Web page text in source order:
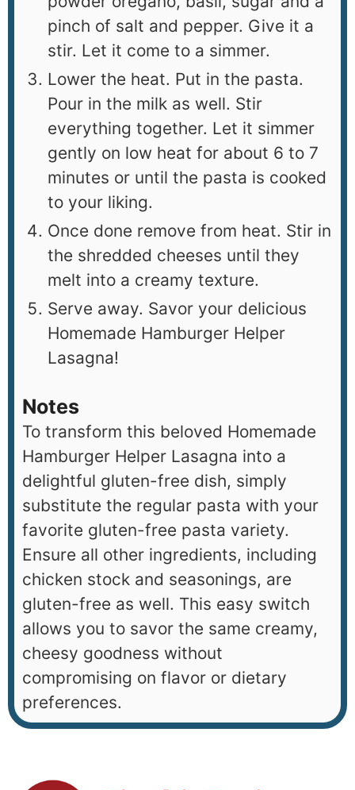
pinch of salt and pepper. Give it a
stir. Let it come to a simmer.
Lower the heat. Put in the pasta.
Pour in the milk as well. Stir
everything together. Let it simmer
gently on low heat for about 6 to 7
minutes or until the pasta is cooked
to your liking.
Once done remove from heat. Stir in
the shredded cheeses until they
melt into a creamy texture.
Serve away. Savor your delicious
Homemade Hamburger Helper
Lasagna!
Notes
To transform this beloved Homemade
Hamburger Helper Lasagna into a
delightful gluten-free dish, simply
substitute the regular pasta with your
favorite gluten-free pasta variety.
Ensure all other ingredients, including
chicken stock and seasonings, are
gluten-free as well. This easy switch
allows you to savor the same creamy,
cheesy goodness without
compromising on flavor or dietary
preferences.